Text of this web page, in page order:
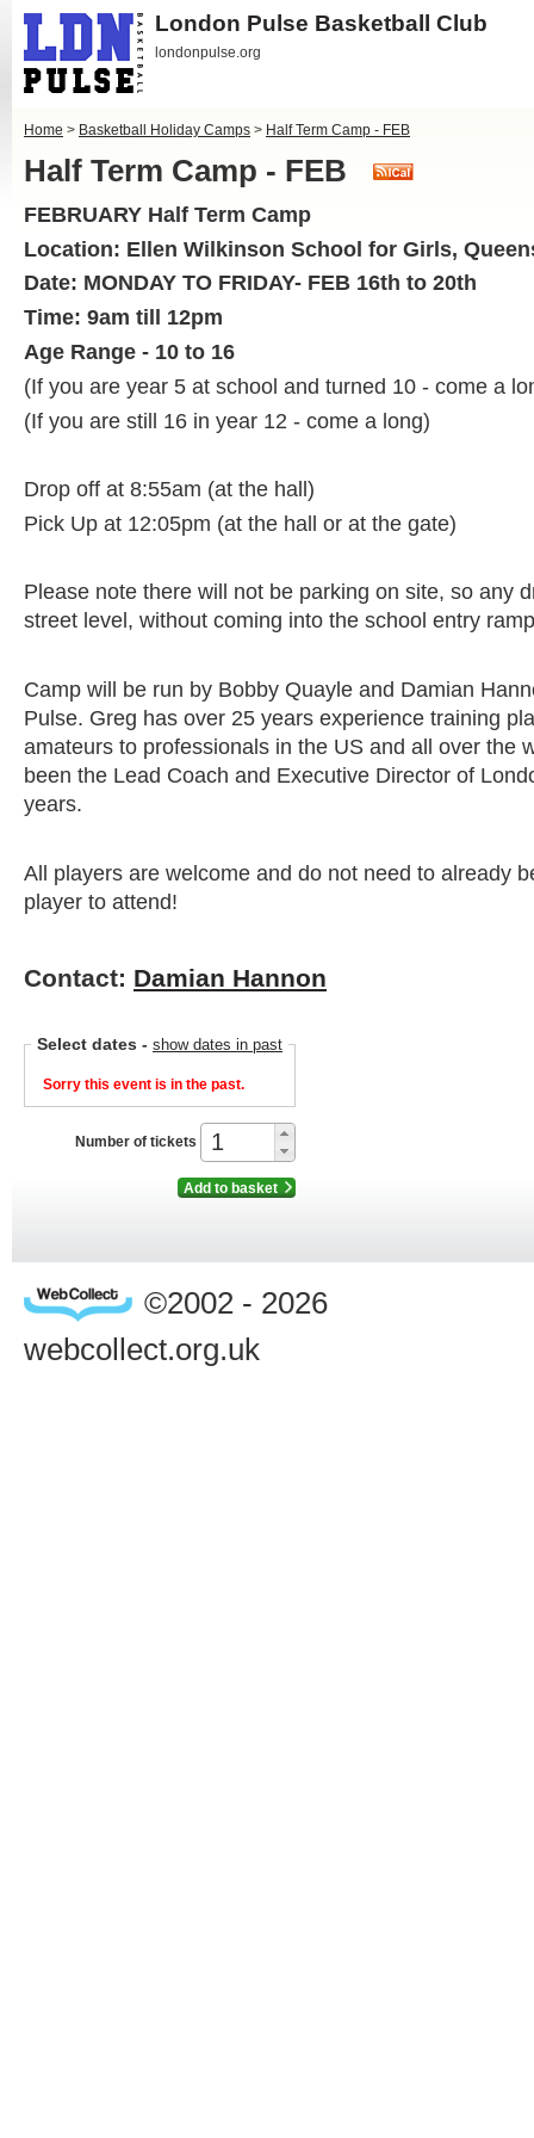
London Pulse Basketball Club
londonpulse.org
Home > Basketball Holiday Camps > Half Term Camp - FEB
Half Term Camp - FEB
FEBRUARY Half Term Camp
Location: Ellen Wilkinson School for Girls,
Date: MONDAY TO FRIDAY- FEB 16th to 20th
Time: 9am till 12pm
Age Range - 10 to 16
(If you are year 5 at school and turned 10 - come a
(If you are still 16 in year 12 - come a long)
Drop off at 8:55am (at the hall)
Pick Up at 12:05pm (at the hall or at the gate)
Please note there will not be parking on site, so any
street level, without coming into the school entry
Camp will be run by Bobby Quayle and Damian
Pulse. Greg has over 25 years experience training
amateurs to professionals in the US and all over the
been the Lead Coach and Executive Director of
years.
All players are welcome and do not need to already
player to attend!
Contact: Damian Hannon
Select dates - show dates in past
Sorry this event is in the past.
Number of tickets
Add to basket
©2002 - 2026
webcollect.org.uk